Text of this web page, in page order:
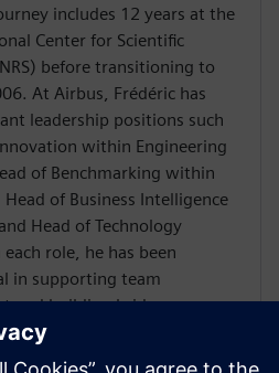
includes 12 years at the
Center for Scientific
before transitioning to
At Airbus, Frédéric has
leadership positions such
within Engineering
of Benchmarking within
of Business Intelligence
Head of Technology
role, he has been
in supporting team
and building bridges across
organizations to
outcomes. Driven by a